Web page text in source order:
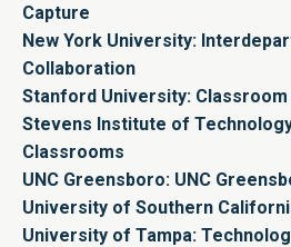
Capture
New York University:
Collaboration
Stanford University:
Stevens Institute of
Classrooms
UNC Greensboro: UNC
University of Southern
University of Tampa: